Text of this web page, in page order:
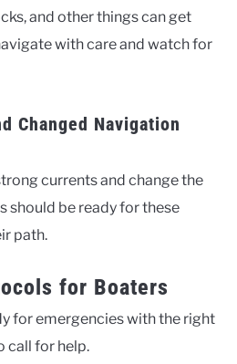
and other things can get
with care and watch for
Changed Navigation
currents and change the
should be ready for these
path.
for Boaters
for emergencies with the right
call for help.